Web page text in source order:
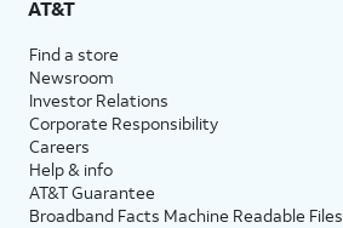
AT&T
Find a store
Newsroom
Investor Relations
Corporate Responsibility
Careers
Help & info
AT&T Guarantee
Broadband Facts Machine Readable Files